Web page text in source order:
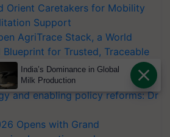
Orient Caretakers for Mobility
Support
AgriTrace Stack, a World
Blueprint for Trusted, Traceable
System
import dependence calls for
and enabling policy reforms: Dr
Opens with Grand
India’s Dominance in Global
Milk Production